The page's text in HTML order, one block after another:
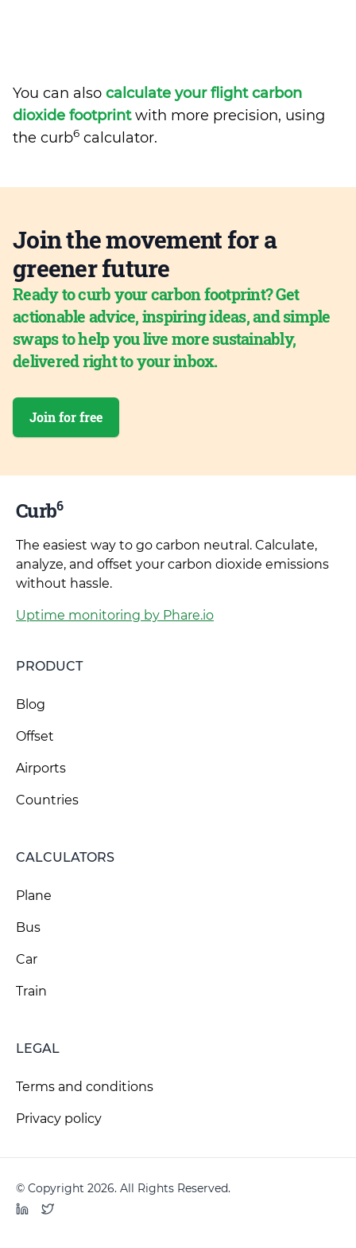
You can also calculate your flight carbon
dioxide footprintwith more precision, using
the curb6 calculator.
Join the movement for a
greener future
Ready to curb your carbon footprint? Get
actionable advice, inspiring ideas, and simple
swaps to help you live more sustainably,
delivered right to your inbox.
Join for free
Curb6
The easiest way to go carbon neutral. Calculate,
analyze, and offset your carbon dioxide emissions
without hassle.
Uptime monitoring by Phare.io
PRODUCT
Blog
Offset
Airports
Countries
CALCULATORS
Plane
Bus
Car
Train
LEGAL
Terms and conditions
Privacy policy
© Copyright 2026. All Rights Reserved.